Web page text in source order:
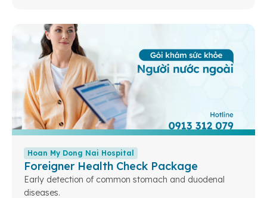
Hoan My Dong Nai Hospital
Foreigner Health Check Package
Early detection of common stomach and duodenal
diseases.